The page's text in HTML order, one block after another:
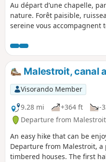
Au départ d’une chapelle,
nature. Forêt paisible,
sereine vous accompagnent
à savourer.
Malestroit, canal
Visorando Member
9.28 mi
+364 ft -
Departure from
An easy hike that can be
Departure from Malestroit,
timbered houses. The first